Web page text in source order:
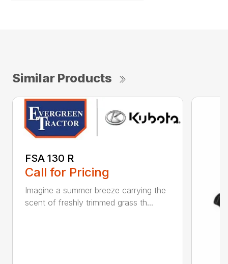
Similar Products
FSA 130 R
Call for Pricing
Imagine a summer breeze carrying the
scent of freshly trimmed grass th...